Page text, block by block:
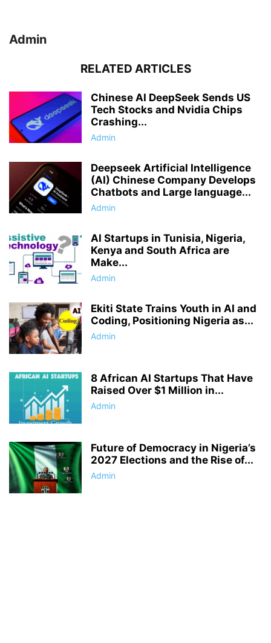
Admin
RELATED ARTICLES
Chinese AI DeepSeek Sends US
Tech Stocks and Nvidia Chips
Crashing...
Admin
Deepseek Artificial Intelligence
(AI) Chinese Company Develops
Chatbots and Large language...
Admin
AI Startups in Tunisia, Nigeria,
Kenya and South Africa are
Make...
Admin
Ekiti State Trains Youth in AI and
Coding, Positioning Nigeria as...
Admin
8 African AI Startups That Have
Raised Over $1 Million in...
Admin
Future of Democracy in Nigeria’s
2027 Elections and the Rise of...
Admin